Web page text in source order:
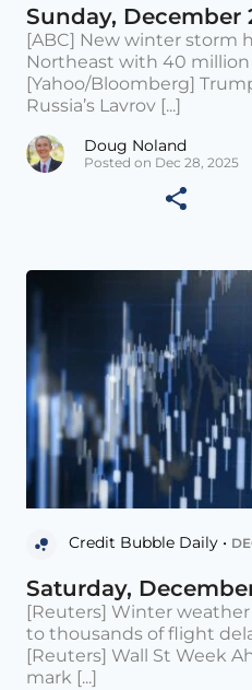
Sunday, December
[ABC] New winter storm
Northeast with 40
[Yahoo/Bloomberg]
Russia’s Lavrov [...]
Doug Noland
Posted on Dec 28, 2025
Credit Bubble Daily •
Saturday,
[Reuters] Winter
to thousands of flight
[Reuters] Wall St Week
mark [...]